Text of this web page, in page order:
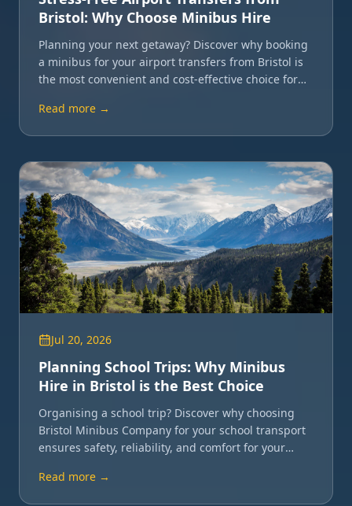
Bristol: Why Choose Minibus Hire
Planning your next getaway? Discover why booking
a minibus for your airport transfers from Bristol is
the most convenient and cost-effective choice for
Read more →
Jul 20, 2026
Planning School Trips: Why Minibus
Hire in Bristol is the Best Choice
Organising a school trip? Discover why choosing
Bristol Minibus Company for your school transport
ensures safety, reliability, and comfort for your
Read more →